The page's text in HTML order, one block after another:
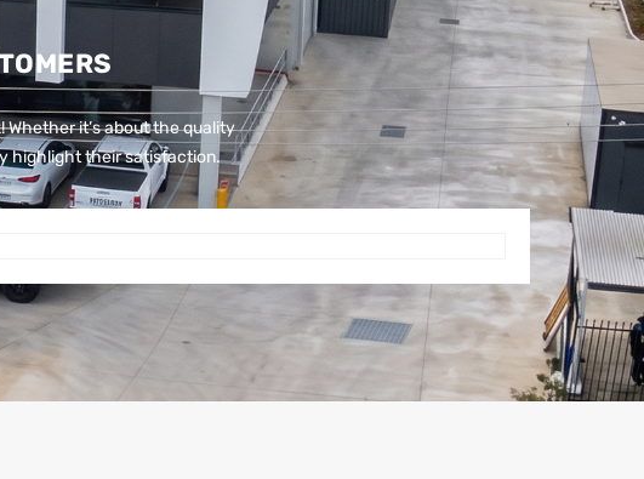
Whether it’s about the quality
highlight their satisfaction.